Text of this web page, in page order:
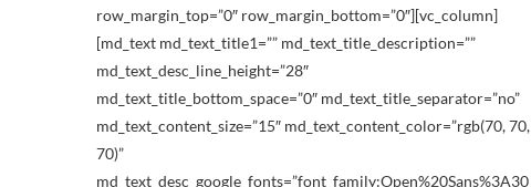
row_margin_top=”0″ row_margin_bottom=”0″][vc_column]
[md_text md_text_title1=”” md_text_title_description=””
md_text_desc_line_height=”28″
md_text_title_bottom_space=”0″ md_text_title_separator=”no”
md_text_content_size=”15″ md_text_content_color=”rgb(70, 70,
70)”
md_text_desc_google_fonts=”font_family:Open%20Sans%3A30